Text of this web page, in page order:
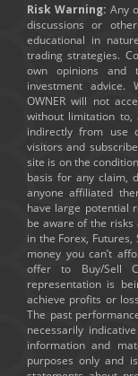
Risk Warning: Any
discussions or
educational in
trading strategies.
own opinions and
investment advice.
OWNER will not
without limitation
indirectly from use
visitors and
site is on the
basis for any claim,
anyone affiliated
have large potential
be aware of the
in the Forex,
money you can’t
offer to Buy/Sell
representation is
achieve profits or
The past
necessarily
information and
purposes only and